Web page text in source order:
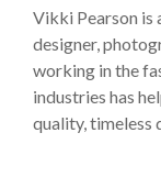
Vikki Pearson is
designer,
working in the
industries has
quality, timeless